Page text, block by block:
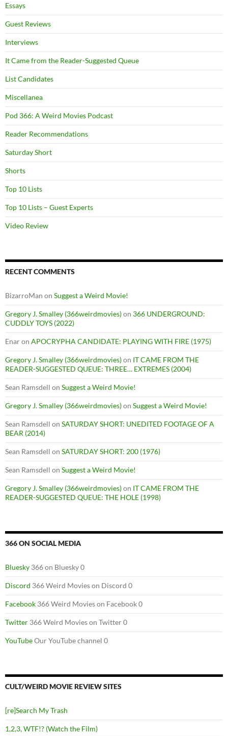
Essays
Guest Reviews
Interviews
It Came from the Reader-Suggested Queue
List Candidates
Miscellanea
Pod 366: A Weird Movies Podcast
Reader Recommendations
Saturday Short
Shorts
Top 10 Lists
Top 10 Lists – Guest Experts
Video Review
RECENT COMMENTS
BizarroMan on Suggest a Weird Movie!
Gregory J. Smalley (366weirdmovies)on 366 UNDERGROUND:
CUDDLY TOYS (2022)
Enaron APOCRYPHA CANDIDATE: PLAYING WITH FIRE (1975)
Gregory J. Smalley (366weirdmovies)on IT CAME FROM THE
READER-SUGGESTED QUEUE: THREE… EXTREMES (2004)
Sean Ramsdell on Suggest a Weird Movie!
Gregory J. Smalley (366weirdmovies)on Suggest a Weird Movie!
Sean Ramsdell on SATURDAY SHORT: UNEDITED FOOTAGE OF A
BEAR (2014)
Sean Ramsdell on SATURDAY SHORT: 200 (1976)
Sean Ramsdell on Suggest a Weird Movie!
Gregory J. Smalley (366weirdmovies)on IT CAME FROM THE
READER-SUGGESTED QUEUE: THE HOLE (1998)
366 ON SOCIAL MEDIA
Bluesky 366 on Bluesky 0
Discord 366 Weird Movies on Discord 0
Facebook 366 Weird Movies on Facebook 0
Twitter 366 Weird Movies on Twitter 0
YouTubeOur YouTube channel 0
CULT/WEIRD MOVIE REVIEW SITES
[re]Search My Trash
1,2,3, WTF!? (Watch the Film)